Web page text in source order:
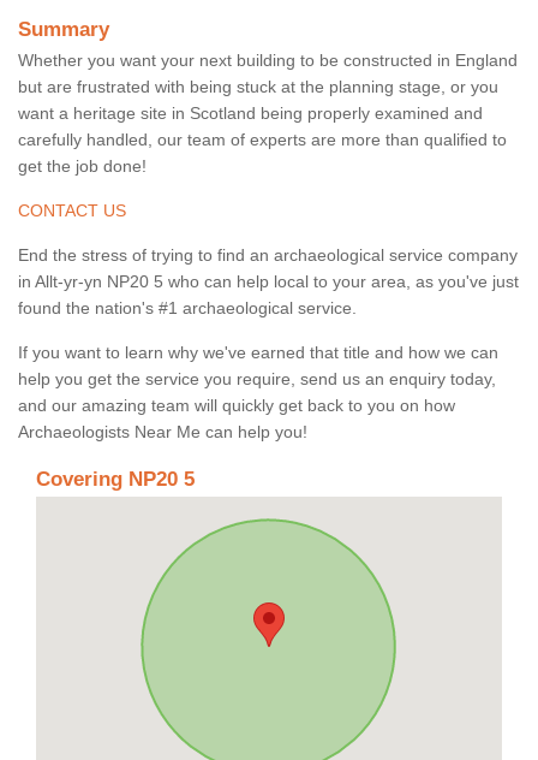
Summary
Whether you want your next building to be constructed in England
but are frustrated with being stuck at the planning stage, or you
want a heritage site in Scotland being properly examined and
carefully handled, our team of experts are more than qualified to
get the job done!
CONTACT US
End the stress of trying to find an archaeological service company
in Allt-yr-yn NP20 5 who can help local to your area, as you've just
found the nation's #1 archaeological service.
If you want to learn why we've earned that title and how we can
help you get the service you require, send us an enquiry today,
and our amazing team will quickly get back to you on how
Archaeologists Near Me can help you!
Covering NP20 5